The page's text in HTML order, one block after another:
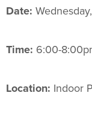
Date:
Time: 6:00-
Location: Indoor